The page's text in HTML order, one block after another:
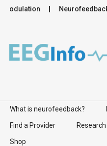
Skip to content
What is neurofeedback?
Find a Provider Research
Shop